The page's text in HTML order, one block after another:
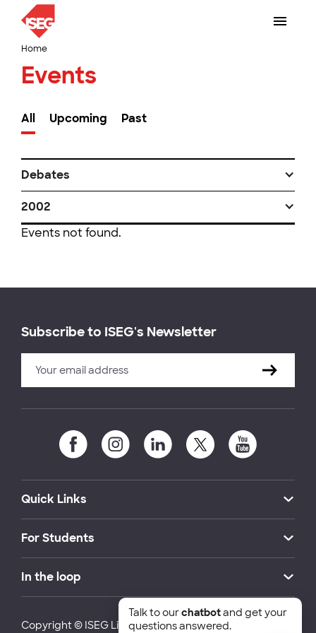
Home
Events
All Upcoming Past
Debates
2002
Events not found.
Subscribe to ISEG's Newsletter
Quick Links
For Students
In the loop
Copyright © ISEG Lisbon School of Economics and
Talk to ourchatbotand get your
questions answered.